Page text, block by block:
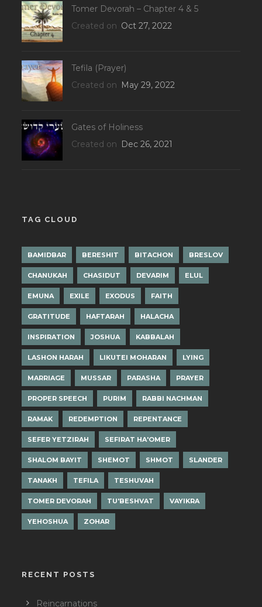
Tomer Devorah – Chapter 4 & 5
Created on Oct 27, 2022
Tefila (Prayer)
Created on May 29, 2022
Gates of Holiness
Created on Dec 26, 2021
TAG CLOUD
BAMIDBAR BERESHIT BITACHON BRESLOV
CHANUKAH CHASIDUT DEVARIM ELUL
EMUNA EXILE EXODUS FAITH
GRATITUDE HAFTARAH HALACHA
INSPIRATION JOSHUA KABBALAH
LASHON HARAH LIKUTEI MOHARAN LYING
MARRIAGE MUSSAR PARASHA PRAYER
PROPER SPEECH PURIM RABBI NACHMAN
RAMAK REDEMPTION REPENTANCE
SEFER YETZIRAH SEFIRAT HA'OMER
SHALOM BAYIT SHEMOT SHMOT SLANDER
TANAKH TEFILA TESHUVAH
TOMER DEVORAH TU'BESHVAT VAYIKRA
YEHOSHUA ZOHAR
RECENT POSTS
Reincarnations